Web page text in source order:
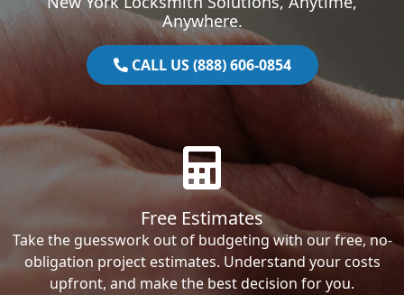
Anywhere.
CALL US (888) 606-0854
Free Estimates
Take the guesswork out of budgeting with our free, no-
obligation project estimates. Understand your costs
upfront, and make the best decision for you.